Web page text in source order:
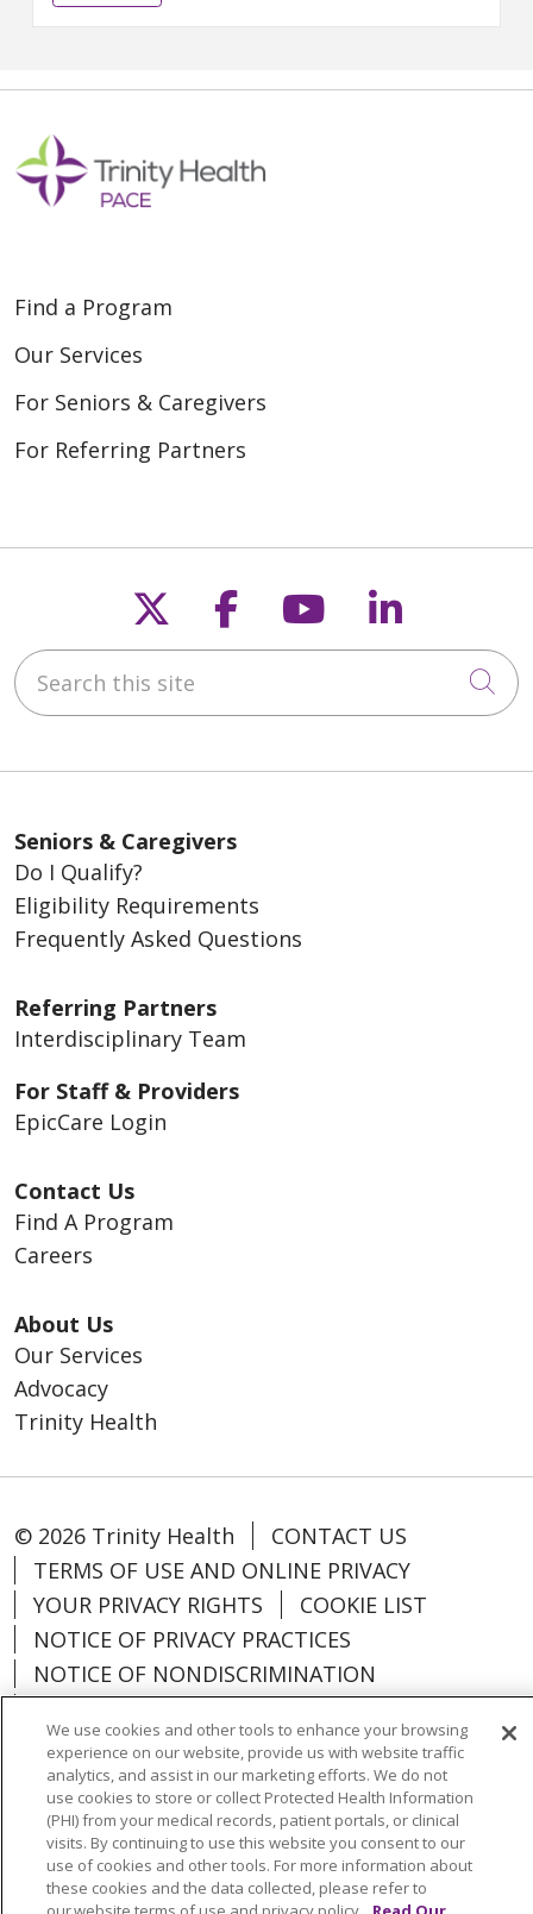
Find a Program
Our Services
For Seniors & Caregivers
For Referring Partners
Follow us on X
Follow us on
Follow us on
Follow
Search this site
Seniors & Caregivers
Do I Qualify?
Eligibility Requirements
Frequently Asked Questions
Referring Partners
Interdisciplinary Team
For Staff & Providers
EpicCare Login
Contact Us
Find A Program
Careers
About Us
Our Services
Advocacy
Trinity Health
© 2026 Trinity Health
CONTACT US
TERMS OF USE AND ONLINE PRIVACY
YOUR PRIVACY RIGHTS
COOKIE LIST
NOTICE OF PRIVACY PRACTICES
NOTICE OF NONDISCRIMINATION
CODE OF CONDUCT
Language Assistance: English
SHQIP
አማርኛ
العربية বাংলা မြန်မာ 中文
We use cookies and other tools to enhance your browsing
experience on our website, provide us with website traffic
analytics, and assist in our marketing efforts. We do not
use cookies to store or collect Protected Health Information
(PHI) from your medical records, patient portals, or clinical
visits. By continuing to use this website you consent to our
use of cookies and other tools. For more information about
these cookies and the data collected, please refer to